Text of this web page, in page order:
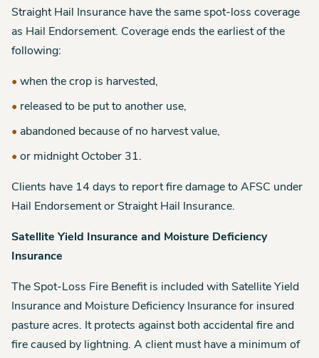
Straight Hail Insurance have the same spot-loss coverage
as Hail Endorsement. Coverage ends the earliest of the
following:
when the crop is harvested,
released to be put to another use,
abandoned because of no harvest value,
or midnight October 31.
Clients have 14 days to report fire damage to AFSC under
Hail Endorsement or Straight Hail Insurance.
Satellite Yield Insurance and Moisture Deficiency
Insurance
The Spot-Loss Fire Benefit is included with Satellite Yield
Insurance and Moisture Deficiency Insurance for insured
pasture acres. It protects against both accidental fire and
fire caused by lightning. A client must have a minimum of